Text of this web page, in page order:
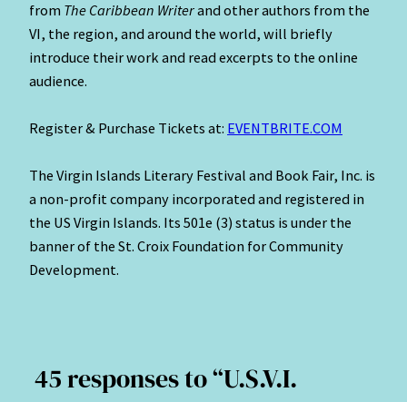
from The Caribbean Writerand other authors from the
VI, the region, and around the world, will briefly
introduce their work and read excerpts to the online
audience.
Register & Purchase Tickets at: EVENTBRITE.COM
The Virgin Islands Literary Festival and Book Fair, Inc. is
a non-profit company incorporated and registered in
the US Virgin Islands. Its 501e (3) status is under the
banner of the St. Croix Foundation for Community
Development.
45 responses to “U.S.V.I.